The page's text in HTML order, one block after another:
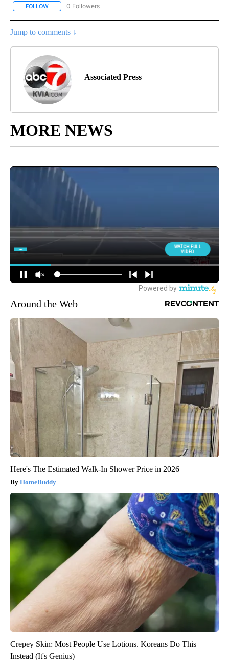
FOLLOW FOLLOW "AP-NATIONAL-SPORTS" TO RECEIVE NOTIFICATIONS
0 Followers
Jump to comments ↓
Associated Press
MORE NEWS
Around the Web
Here's The Estimated Walk-In Shower Price in 2026
HomeBuddy
Crepey Skin: Most People Use Lotions. Koreans Do This
Instead (It's Genius)